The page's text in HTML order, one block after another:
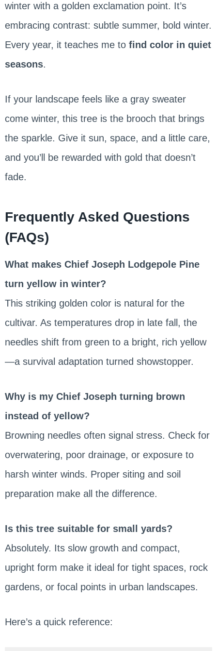
winter with a golden exclamation point. It’s
embracing contrast: subtle summer, bold winter.
Every year, it teaches me to find color in quiet
seasons.
If your landscape feels like a gray sweater
come winter, this tree is the brooch that brings
the sparkle. Give it sun, space, and a little care,
and you’ll be rewarded with gold that doesn’t
fade.
Frequently Asked Questions
(FAQs)
What makes Chief Joseph Lodgepole Pine
turn yellow in winter?
This striking golden color is natural for the
cultivar. As temperatures drop in late fall, the
needles shift from green to a bright, rich yellow
—a survival adaptation turned showstopper.
Why is my Chief Joseph turning brown
instead of yellow?
Browning needles often signal stress. Check for
overwatering, poor drainage, or exposure to
harsh winter winds. Proper siting and soil
preparation make all the difference.
Is this tree suitable for small yards?
Absolutely. Its slow growth and compact,
upright form make it ideal for tight spaces, rock
gardens, or focal points in urban landscapes.
Here’s a quick reference: